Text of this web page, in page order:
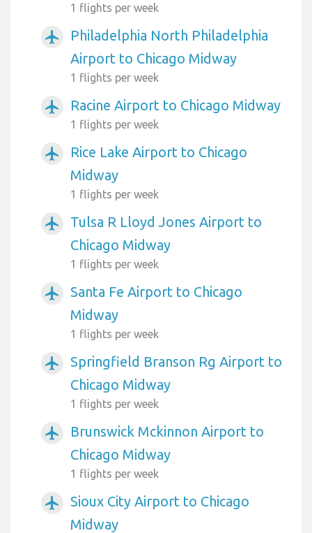
1 flights per week
airplanemode_active
Philadelphia North Philadelphia
Airport to Chicago Midway
1 flights per week
airplanemode_active Racine Airport to Chicago Midway
1 flights per week
airplanemode_active
Rice Lake Airport to Chicago
Midway
1 flights per week
airplanemode_active
Tulsa R Lloyd Jones Airport to
Chicago Midway
1 flights per week
airplanemode_active
Santa Fe Airport to Chicago
Midway
1 flights per week
airplanemode_active
Springfield Branson Rg Airport to
Chicago Midway
1 flights per week
airplanemode_active
Brunswick Mckinnon Airport to
Chicago Midway
1 flights per week
airplanemode_active
Sioux City Airport to Chicago
Midway